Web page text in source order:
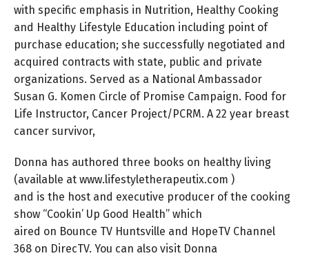
with specific emphasis in Nutrition, Healthy Cooking
and Healthy Lifestyle Education including point of
purchase education; she successfully negotiated and
acquired contracts with state, public and private
organizations. Served as a National Ambassador
Susan G. Komen Circle of Promise Campaign. Food for
Life Instructor, Cancer Project/PCRM. A 22 year breast
cancer survivor,
Donna has authored three books on healthy living
(available at www.lifestyletherapeutix.com )
and is the host and executive producer of the cooking
show “Cookin’ Up Good Health” which
aired on Bounce TV Huntsville and HopeTV Channel
368 on DirecTV. You can also visit Donna